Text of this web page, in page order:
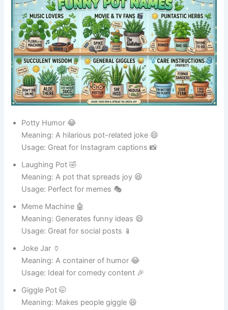
Usage: Ideal for creative cooks 🍲
Mega Cooker 💪
Meaning: Strong and powerful cooking pot 🍛
Usage: Great for big meals 🍗
Flavor Factory 🏭
Meaning: Produces delicious flavors 🍲
Usage: Perfect for food lovers 😋
See also 415+Funny Motorcycle Club Names
That Ride with Laughs
Funny Pot Names for Plant Pots 🌱
Green Buddy 🌿
Meaning: A loyal home for plants 🌱
Usage: Great for indoor plants 🪴
Leafy Larry 🍃
Meaning: Always full of leafy vibes 😄
Usage: Perfect for plant lovers 🌸
Plantzilla 🦖
Meaning: A giant plant-loving pot 🌿
Usage: Ideal for big plants 🌳